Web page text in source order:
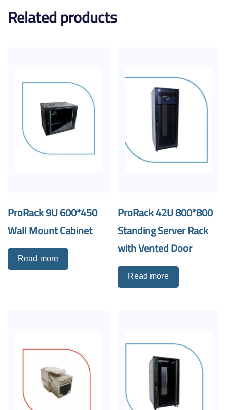
Related products
ProRack 9U 600*450
Wall Mount Cabinet
Read more
ProRack 42U 800*800
Standing Server Rack
with Vented Door
Read more